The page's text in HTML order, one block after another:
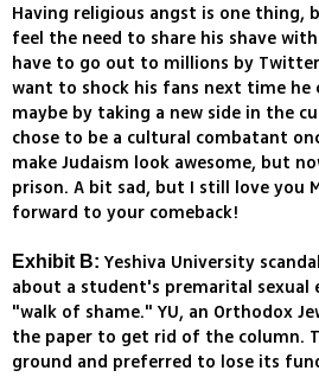
Having religious angst is one thing,
feel the need to share his shave
have to go out to millions by
want to shock his fans next time he
maybe by taking a new side in the
chose to be a cultural combatant
make Judaism look awesome, but
prison. A bit sad, but I still love you
forward to your comeback!
Exhibit B: Yeshiva University
about a student's premarital sexual
"walk of shame." YU, an Orthodox
the paper to get rid of the column.
ground and preferred to lose its